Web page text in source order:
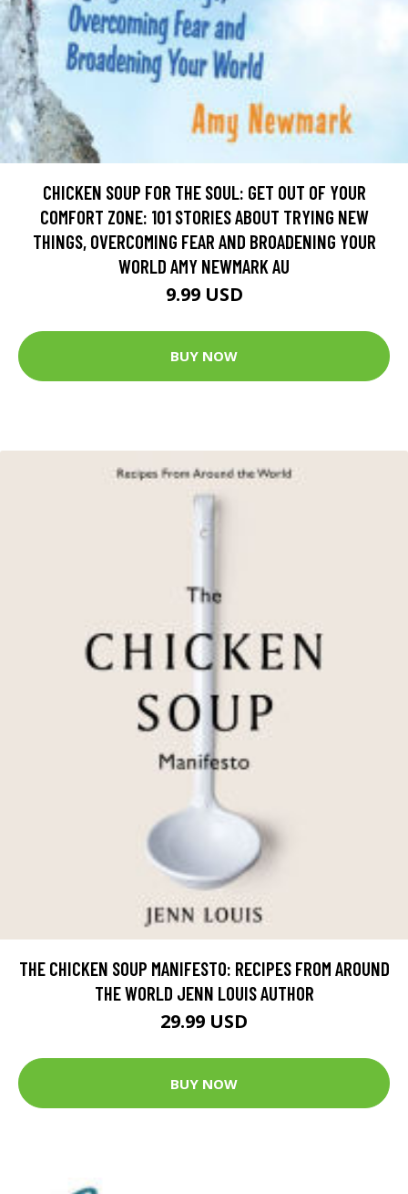
CHICKEN SOUP FOR THE SOUL: GET OUT OF YOUR
COMFORT ZONE: 101 STORIES ABOUT TRYING NEW
THINGS, OVERCOMING FEAR AND BROADENING YOUR
WORLD AMY NEWMARK AU
9.99 USD
BUY NOW
THE CHICKEN SOUP MANIFESTO: RECIPES FROM AROUND
THE WORLD JENN LOUIS AUTHOR
29.99 USD
BUY NOW